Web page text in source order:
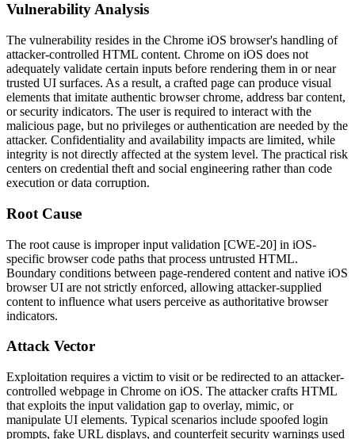
Vulnerability Analysis
The vulnerability resides in the Chrome iOS browser's handling of
attacker-controlled HTML content. Chrome on iOS does not
adequately validate certain inputs before rendering them in or near
trusted UI surfaces. As a result, a crafted page can produce visual
elements that imitate authentic browser chrome, address bar content,
or security indicators. The user is required to interact with the
malicious page, but no privileges or authentication are needed by the
attacker. Confidentiality and availability impacts are limited, while
integrity is not directly affected at the system level. The practical risk
centers on credential theft and social engineering rather than code
execution or data corruption.
Root Cause
The root cause is improper input validation [CWE-20] in iOS-
specific browser code paths that process untrusted HTML.
Boundary conditions between page-rendered content and native iOS
browser UI are not strictly enforced, allowing attacker-supplied
content to influence what users perceive as authoritative browser
indicators.
Attack Vector
Exploitation requires a victim to visit or be redirected to an attacker-
controlled webpage in Chrome on iOS. The attacker crafts HTML
that exploits the input validation gap to overlay, mimic, or
manipulate UI elements. Typical scenarios include spoofed login
prompts, fake URL displays, and counterfeit security warnings used